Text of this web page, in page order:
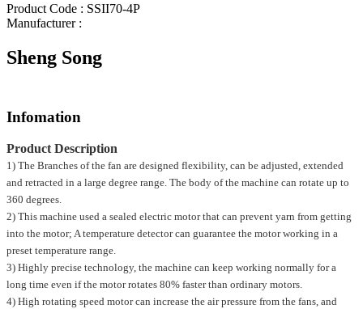
Product Code : SSII70-4P
Manufacturer :
Sheng Song
Infomation
Product Description
1) The Branches of the fan are designed flexibility, can be adjusted, extended
and retracted in a large degree range. The body of the machine can rotate up to
360 degrees.
2) This machine used a sealed electric motor that can prevent yarn from getting
into the motor; A temperature detector can guarantee the motor working in a
preset temperature range.
3) Highly precise technology, the machine can keep working normally for a
long time even if the motor rotates 80% faster than ordinary motors.
4) High rotating speed motor can increase the air pressure from the fans, and